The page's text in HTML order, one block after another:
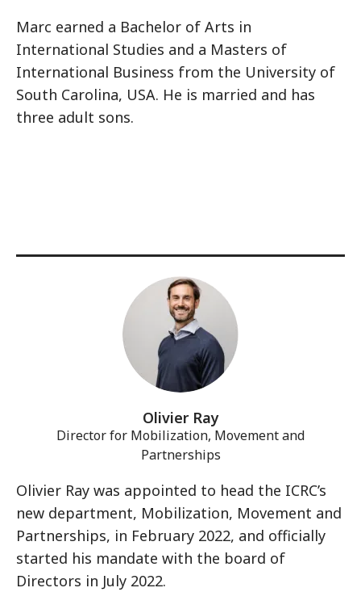
Marc earned a Bachelor of Arts in
International Studies and a Masters of
International Business from the University of
South Carolina, USA. He is married and has
three adult sons.
Olivier Ray
Director for Mobilization, Movement and
Partnerships
Olivier Ray was appointed to head the ICRC’s
new department, Mobilization, Movement and
Partnerships, in February 2022, and officially
started his mandate with the board of
Directors in July 2022.